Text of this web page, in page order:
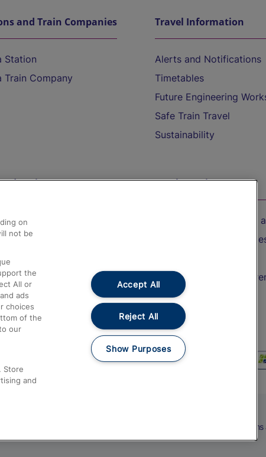
and Train Companies
Station
Train Company
Travel Information
Alerts and Notifications
Timetables
Future Engineering
Safe Train Travel
Sustainability
Assistance
and Refunds
Us
Assist
On the Train
Accessible Train Travel
Train Travel with
Train Travel with
Food and Drink
on
not be
the
All or
ads
choices
of the
our
Store
and
Accept All
Reject All
Show Purposes